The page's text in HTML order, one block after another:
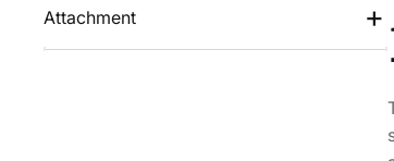
Attachment